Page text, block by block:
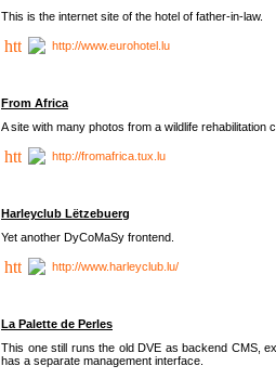
This is the internet site of the hotel of father-in-law.
http://www.eurohotel.lu
From Africa
A site with many photos from a wildlife rehabilitation
http://fromafrica.tux.lu
Harleyclub Lëtzebuerg
Yet another DyCoMaSy frontend.
http://www.harleyclub.lu/
La Palette de Perles
This one still runs the old DVE as backend CMS,
has a separate management interface.